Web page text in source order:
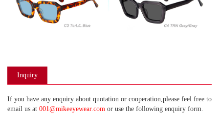
Inquiry
If you have any enquiry about quotation or cooperation,please feel free to
email us at 001@mikeeyewear.com or use the following enquiry form.